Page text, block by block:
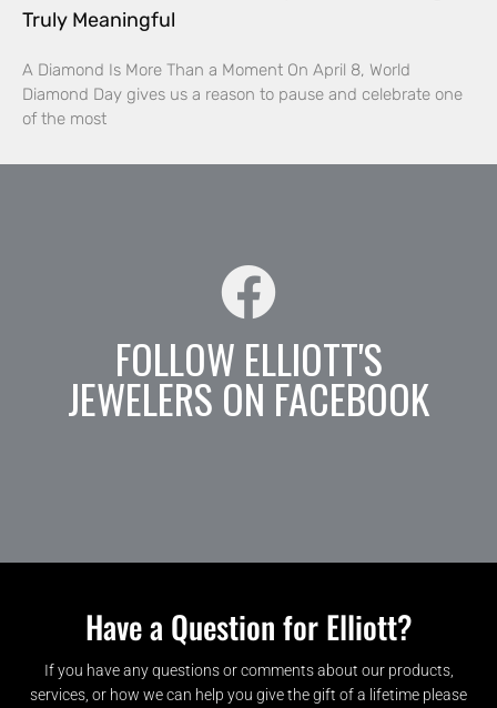
Truly Meaningful
A Diamond Is More Than a Moment On April 8, World
Diamond Day gives us a reason to pause and celebrate one
of the most
FOLLOW ELLIOTT'S
JEWELERS ON FACEBOOK
Have a Question for Elliott?
If you have any questions or comments about our products,
services, or how we can help you give the gift of a lifetime please